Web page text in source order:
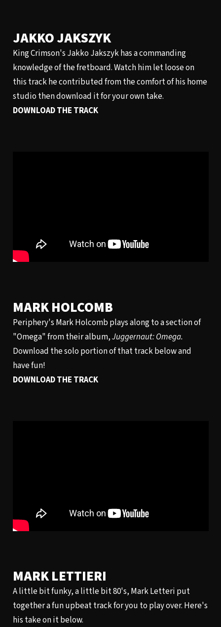
JAKKO JAKSZYK
King Crimson's Jakko Jakszyk has a commanding
knowledge of the fretboard. Watch him let loose on
this track he contributed from the comfort of his home
studio then download it for your own take.
DOWNLOAD THE TRACK
MARK HOLCOMB
Periphery's Mark Holcomb plays along to a section of
"Omega" from their album,Juggernaut: Omega.
Download the solo portion of that track below and
have fun!
DOWNLOAD THE TRACK
MARK LETTIERI
A little bit funky, a little bit 80's, Mark Letteri put
together a fun upbeat track for you to play over. Here's
his take on it below.